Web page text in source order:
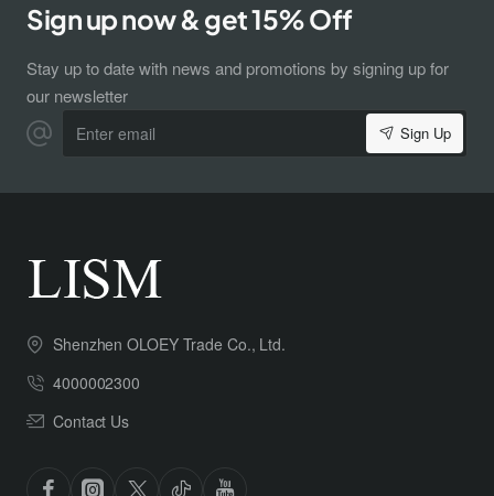
Sign up now & get 15% Off
Stay up to date with news and promotions by signing up for
our newsletter
email
Sign Up
Shenzhen OLOEY Trade Co., Ltd.
4000002300
Contact Us